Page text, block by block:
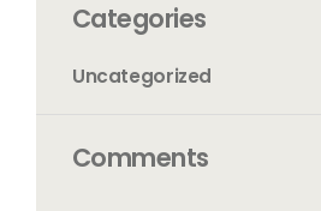
Categories
Uncategorized
Comments